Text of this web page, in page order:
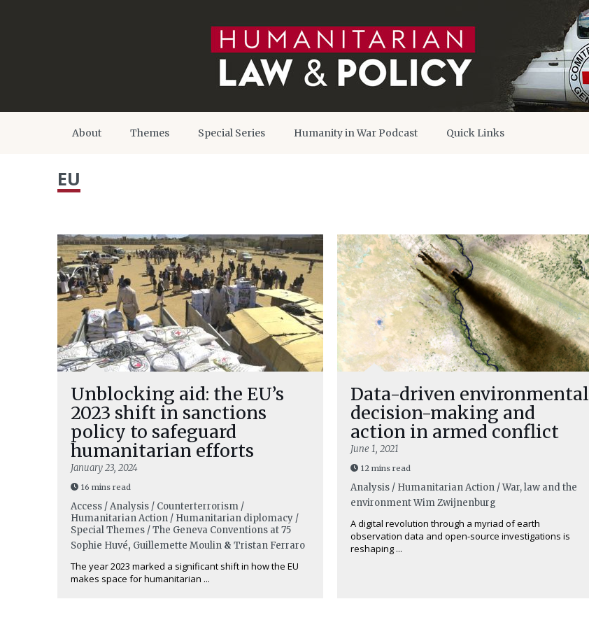
About Themes Special Series Humanity in War Podcast Quick Links
EU
Unblocking aid: the EU’s
2023 shift in sanctions
policy to safeguard
humanitarian efforts
January 23, 2024
16 mins read
Access / Analysis / Counterterrorism /
Humanitarian Action / Humanitarian diplomacy /
Special Themes / The Geneva Conventions at 75
Sophie Huvé, Guillemette Moulin & Tristan Ferraro
The year 2023 marked a significant shift in how the EU
makes space for humanitarian ...
Data-driven environmental
decision-making and
action in armed conflict
June 1, 2021
12 mins read
Analysis / Humanitarian Action / War, law and the
environmentWim Zwijnenburg
A digital revolution through a myriad of earth
observation data and open-source investigations is
reshaping ...